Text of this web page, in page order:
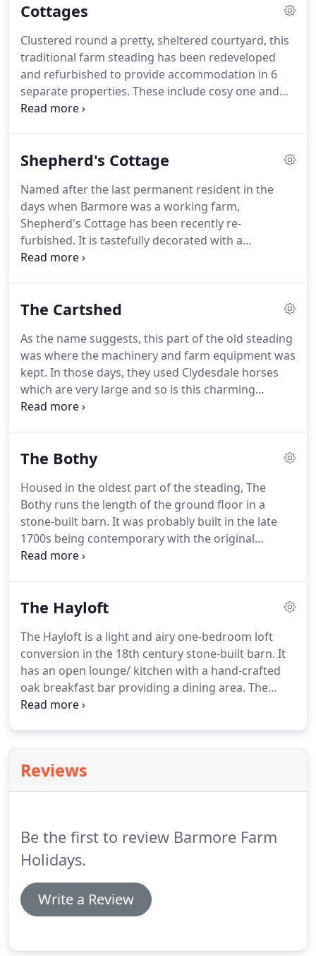
Cottages
Clustered round a pretty, sheltered courtyard, this
traditional farm steading has been redeveloped
and refurbished to provide accommodation in 6
separate properties. These include cosy one and
two bedroom cottages with open fire or log
Shepherd's Cottage
Named after the last permanent resident in the
days when Barmore was a working farm,
Shepherd's Cottage has been recently re-
furbished. It is tastefully decorated with a
delightful blend of modern and traditional and a
countryside in and around the Kintyre Peninsula or
open fire making it a real home from home If you
prefer to stay close to base you may just want to
kick back and relax in the courtyard on the outdoor
rocking chairs watching for red squirrels or sit and
listen to the beautiful birdsong.
The Cartshed
As the name suggests, this part of the old steading
was where the machinery and farm equipment was
kept. In those days, they used Clydesdale horses
which are very large and so is this charming
cottage. The owners made sure the design they
arched windows in the living area and a tiny
knows the reason.
The Bothy
Housed in the oldest part of the steading, The
Bothy runs the length of the ground floor in a
stone-built barn. It was probably built in the late
1700s being contemporary with the original
Barmore House which was destroyed by fire
that dwelling which you can find if you take a walk
The Hayloft
The Hayloft is a light and airy one-bedroom loft
conversion in the 18th century stone-built barn. It
has an open lounge/ kitchen with a hand-crafted
oak breakfast bar providing a dining area. The
decor is bright and contemporary and the roof
Reviews
Be the first to review Barmore Farm
Holidays.
Write a Review